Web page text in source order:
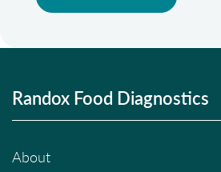
Randox Food Diagnostics
About